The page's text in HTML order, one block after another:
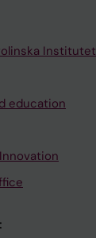
Institutet
education